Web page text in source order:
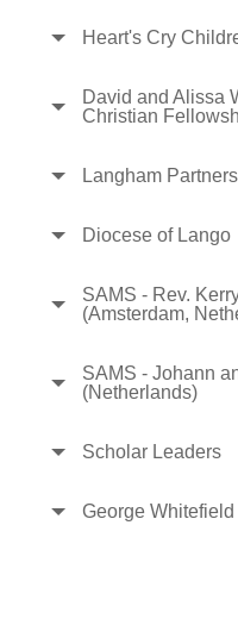
Heart's Cry
David and Alissa
Christian
Langham
Diocese of Lango
SAMS - Rev.
(Amsterdam,
SAMS - Johann
(Netherlands)
Scholar Leaders
George